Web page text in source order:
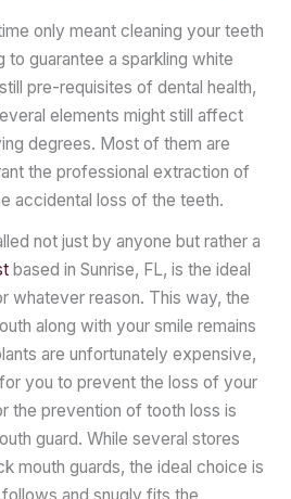
only meant cleaning your teeth
to guarantee a sparkling white
pre-requisites of dental health,
elements might still affect
degrees. Most of them are
the professional extraction of
accidental loss of the teeth.
not just by anyone but rather a
based in Sunrise, FL, is the ideal
whatever reason. This way, the
along with your smile remains
are unfortunately expensive,
you to prevent the loss of your
the prevention of tooth loss is
guard. While several stores
mouth guards, the ideal choice is